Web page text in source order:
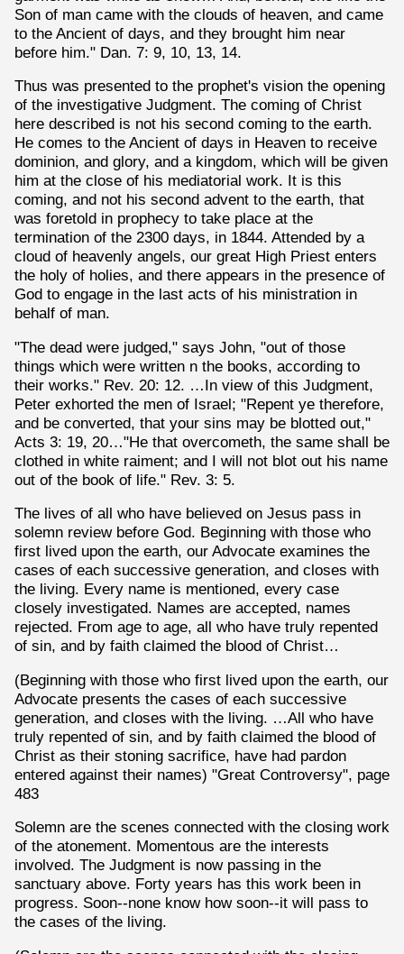
Son of man came with the clouds of heaven, and came
to the Ancient of days, and they brought him near
before him." Dan. 7: 9, 10, 13, 14.
Thus was presented to the prophet's vision the opening
of the investigative Judgment. The coming of Christ
here described is not his second coming to the earth.
He comes to the Ancient of days in Heaven to receive
dominion, and glory, and a kingdom, which will be given
him at the close of his mediatorial work. It is this
coming, and not his second advent to the earth, that
was foretold in prophecy to take place at the
termination of the 2300 days, in 1844. Attended by a
cloud of heavenly angels, our great High Priest enters
the holy of holies, and there appears in the presence of
God to engage in the last acts of his ministration in
behalf of man.
"The dead were judged," says John, "out of those
things which were written n the books, according to
their works." Rev. 20: 12. …In view of this Judgment,
Peter exhorted the men of Israel; "Repent ye therefore,
and be converted, that your sins may be blotted out,"
Acts 3: 19, 20…"He that overcometh, the same shall be
clothed in white raiment; and I will not blot out his name
out of the book of life." Rev. 3: 5.
The lives of all who have believed on Jesus pass in
solemn review before God. Beginning with those who
first lived upon the earth, our Advocate examines the
cases of each successive generation, and closes with
the living. Every name is mentioned, every case
closely investigated. Names are accepted, names
rejected. From age to age, all who have truly repented
of sin, and by faith claimed the blood of Christ…
(Beginning with those who first lived upon the earth, our
Advocate presents the cases of each successive
generation, and closes with the living. …All who have
truly repented of sin, and by faith claimed the blood of
Christ as their stoning sacrifice, have had pardon
entered against their names) "Great Controversy", page
483
Solemn are the scenes connected with the closing work
of the atonement. Momentous are the interests
involved. The Judgment is now passing in the
sanctuary above. Forty years has this work been in
progress. Soon--none know how soon--it will pass to
the cases of the living.